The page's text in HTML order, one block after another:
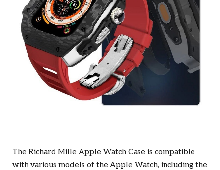
The Richard Mille Apple Watch Case is compatible
with various models of the Apple Watch, including the